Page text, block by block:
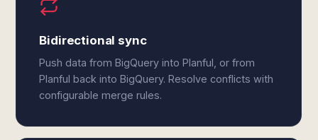
Bidirectional sync
Push data from BigQuery into Planful, or from
Planful back into BigQuery. Resolve conflicts with
configurable merge rules.